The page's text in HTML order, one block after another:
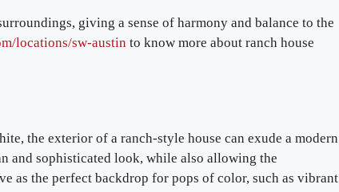
giving a sense of harmony and balance to the
locations/sw-austin to know more about ranch house
the exterior of a ranch-style house can exude a modern
and sophisticated look, while also allowing the
as the perfect backdrop for pops of color, such as vibrant